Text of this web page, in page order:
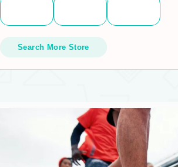
Search More Store